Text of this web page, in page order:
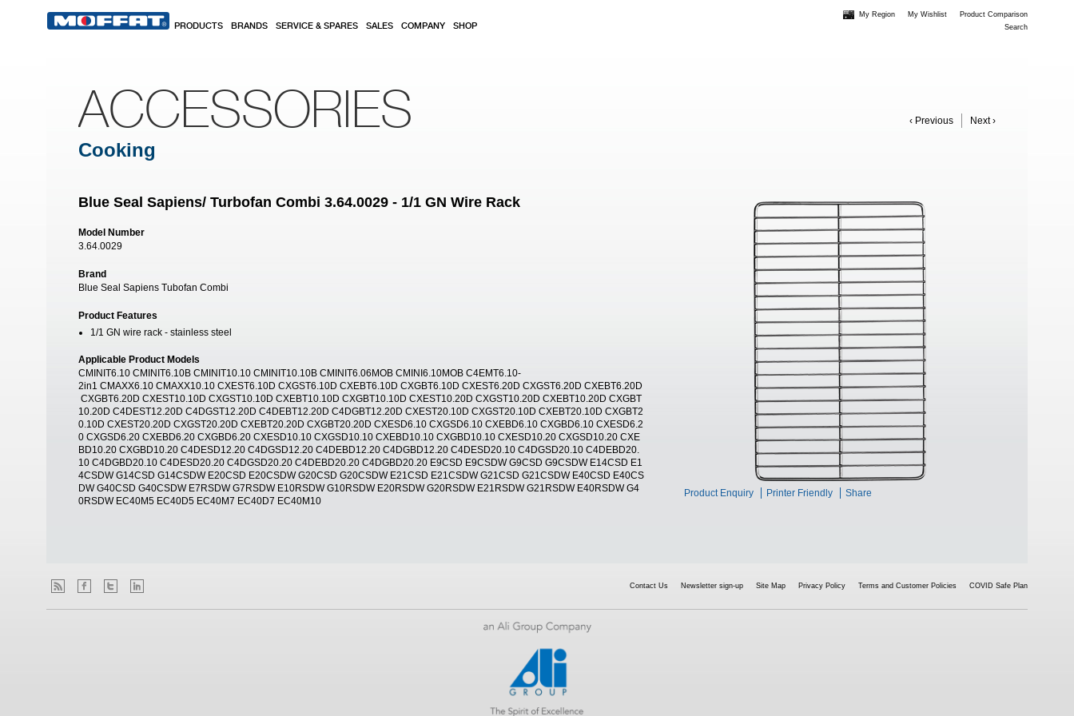
PRODUCTS BRANDS SERVICE & SPARES SALES COMPANY SHOP
My Region My Wishlist
Product Comparison
Search
‹ Previous Next ›
ACCESSORIES
Cooking
Blue Seal Sapiens/ Turbofan Combi 3.64.0029 - 1/1 GN Wire Rack
Model Number
3.64.0029
Brand
Blue Seal Sapiens Tubofan Combi
Product Features
1/1 GN wire rack - stainless steel
Applicable Product Models
CMINIT6.10 CMINIT6.10B CMINIT10.10 CMINIT10.10B CMINIT6.06MOB CMINI6.10MOB C4EMT6.10-
2in1 CMAXX6.10 CMAXX10.10 CXEST6.10D CXGST6.10D CXEBT6.10D CXGBT6.10D CXEST6.20D CXGST6.20D CXEBT6.20D
CXGBT6.20D CXEST10.10D CXGST10.10D CXEBT10.10D CXGBT10.10D CXEST10.20D CXGST10.20D CXEBT10.20D CXGBT
10.20D C4DEST12.20D C4DGST12.20D C4DEBT12.20D C4DGBT12.20D CXEST20.10D CXGST20.10D CXEBT20.10D CXGBT2
0.10D CXEST20.20D CXGST20.20D CXEBT20.20D CXGBT20.20D CXESD6.10 CXGSD6.10 CXEBD6.10 CXGBD6.10 CXESD6.2
0 CXGSD6.20 CXEBD6.20 CXGBD6.20 CXESD10.10 CXGSD10.10 CXEBD10.10 CXGBD10.10 CXESD10.20 CXGSD10.20 CXE
BD10.20 CXGBD10.20 C4DESD12.20 C4DGSD12.20 C4DEBD12.20 C4DGBD12.20 C4DESD20.10 C4DGSD20.10 C4DEBD20.
10 C4DGBD20.10 C4DESD20.20 C4DGSD20.20 C4DEBD20.20 C4DGBD20.20 E9CSD E9CSDW G9CSD G9CSDW E14CSD E1
4CSDW G14CSD G14CSDW E20CSD E20CSDW G20CSD G20CSDW E21CSD E21CSDW G21CSD G21CSDW E40CSD E40CS
DW G40CSD G40CSDW E7RSDW G7RSDW E10RSDW G10RSDW E20RSDW G20RSDW E21RSDW G21RSDW E40RSDW G4
0RSDW EC40M5 EC40D5 EC40M7 EC40D7 EC40M10
Product Enquiry Printer Friendly Share
Contact Us Newsletter sign-up Site Map Privacy Policy Terms and Customer Policies COVID Safe Plan